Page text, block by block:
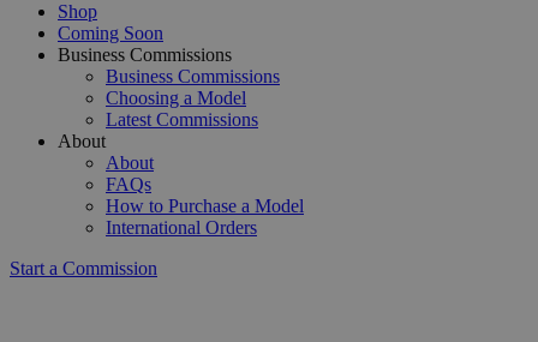
Shop
Coming Soon
Business Commissions
Business Commissions
Choosing a Model
Latest Commissions
About
About
FAQs
How to Purchase a Model
International Orders
Start a Commission